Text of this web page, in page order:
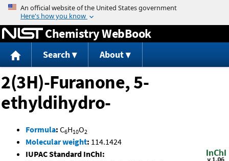
Jump to content
Chemistry WebBook
Search About
2(3H)-Furanone, 5-
ethyldihydro-
Formula: C6H10O2
Molecular weight: 114.1424
IUPAC Standard InChI: